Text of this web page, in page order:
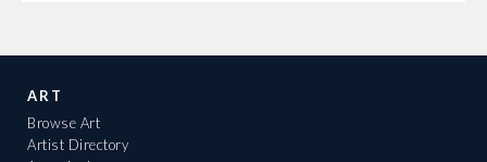
ART
Browse Art
Artist Directory